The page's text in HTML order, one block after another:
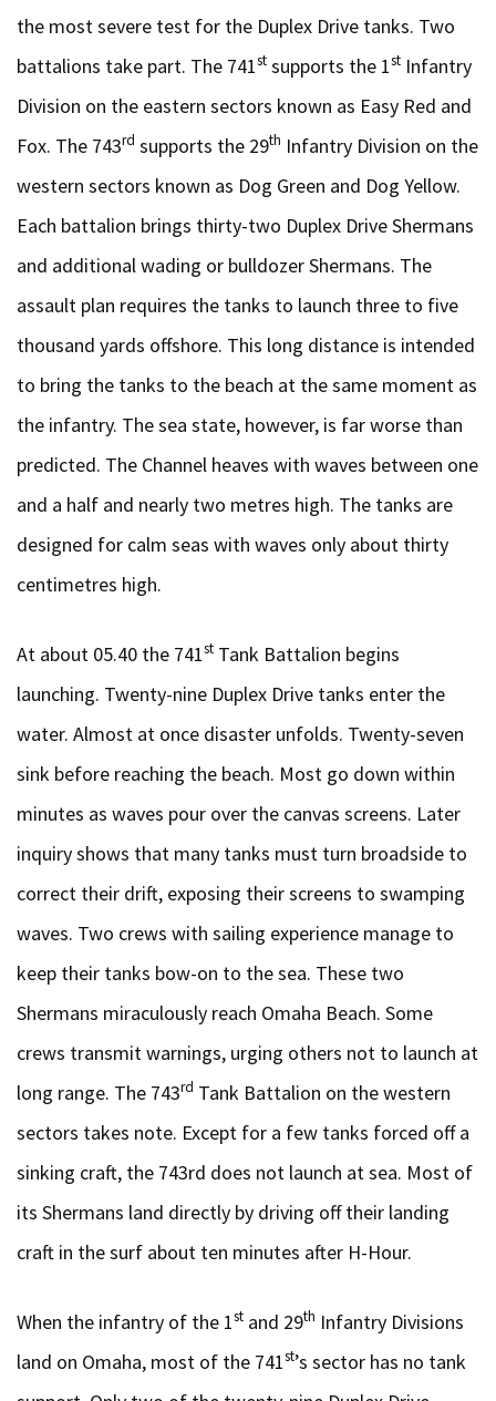
the most severe test for the Duplex Drive tanks. Two
battalions take part. The 741st supports the 1st Infantry
Division on the eastern sectors known as Easy Red and
Fox. The 743rd supports the 29th Infantry Division on the
western sectors known as Dog Green and Dog Yellow.
Each battalion brings thirty-two Duplex Drive Shermans
and additional wading or bulldozer Shermans. The
assault plan requires the tanks to launch three to five
thousand yards offshore. This long distance is intended
to bring the tanks to the beach at the same moment as
the infantry. The sea state, however, is far worse than
predicted. The Channel heaves with waves between one
and a half and nearly two metres high. The tanks are
designed for calm seas with waves only about thirty
centimetres high.
At about 05.40 the 741st Tank Battalion begins
launching. Twenty-nine Duplex Drive tanks enter the
water. Almost at once disaster unfolds. Twenty-seven
sink before reaching the beach. Most go down within
minutes as waves pour over the canvas screens. Later
inquiry shows that many tanks must turn broadside to
correct their drift, exposing their screens to swamping
waves. Two crews with sailing experience manage to
keep their tanks bow-on to the sea. These two
Shermans miraculously reach Omaha Beach. Some
crews transmit warnings, urging others not to launch at
long range. The 743rd Tank Battalion on the western
sectors takes note. Except for a few tanks forced off a
sinking craft, the 743rd does not launch at sea. Most of
its Shermans land directly by driving off their landing
craft in the surf about ten minutes after H-Hour.
When the infantry of the 1st and 29th Infantry Divisions
land on Omaha, most of the 741st’s sector has no tank